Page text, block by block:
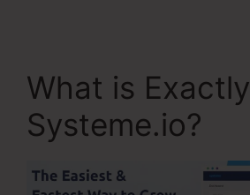
What is Exactly
Systeme.io?